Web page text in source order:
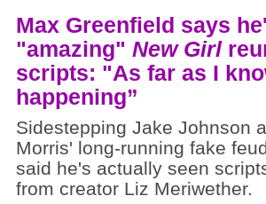
Max Greenfield says
"amazing" New Girl
scripts: "As far as I
happening”
Sidestepping Jake Johnson
Morris' long-running fake
said he's actually seen
from creator Liz Meriwether.